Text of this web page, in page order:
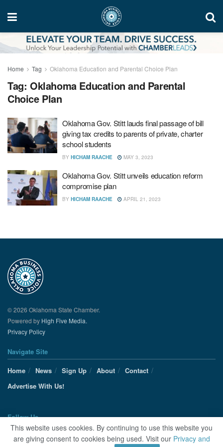
Home Tag Oklahoma Education and Parental Choice Plan
Tag: Oklahoma Education and Parental
Choice Plan
Oklahoma Gov. Stitt lauds final passage of bill
giving tax credits to parents of private, charter
school students
BY HICHAM RAACHE MAY 3, 2023
Oklahoma Gov. Stitt unveils education reform
compromise plan
BY HICHAM RAACHE APRIL 21, 2023
© 2026 Oklahoma State Chamber.
Powered by High Five Media.
Privacy Policy
Navigate Site
Home
News Sign Up About
Contact
Advertise With Us!
Follow Us
This website uses cookies. By continuing to use this website you
are giving consent to cookies being used. Visit our Privacy and